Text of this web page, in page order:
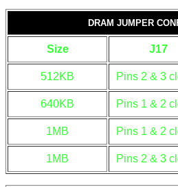
DRAM JUMPER
Size J17
512KB Pins 2 & 3
640KB Pins 1 & 2
1MB Pins 1 & 2
1MB Pins 2 & 3